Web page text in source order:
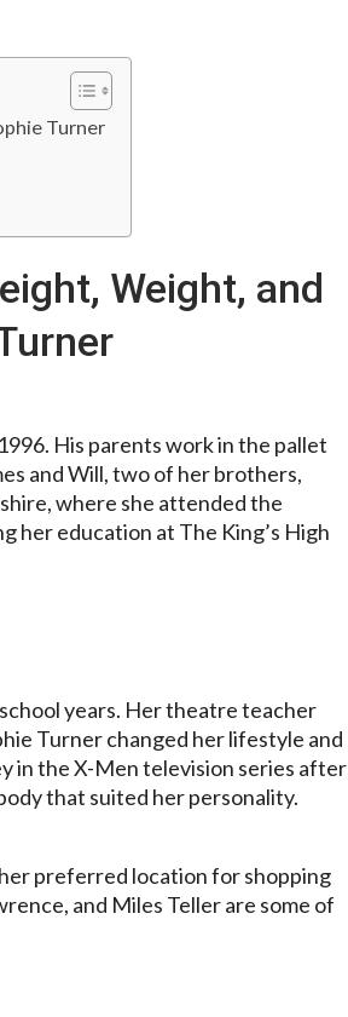
Turner
Weight, and
His parents work in the pallet
and Will, two of her brothers,
where she attended the
her education at The King’s High
years. Her theatre teacher
Turner changed her lifestyle and
in the X-Men television series after
that suited her personality.
preferred location for shopping
and Miles Teller are some of